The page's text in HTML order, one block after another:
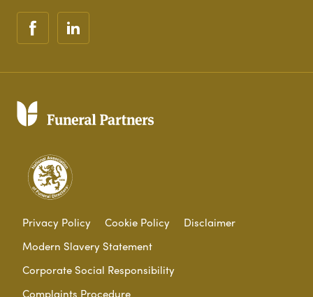
Privacy Policy Cookie Policy
Disclaimer
Modern Slavery Statement
Corporate Social Responsibility
Complaints Procedure